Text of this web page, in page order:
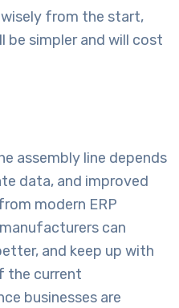
from the start,
be simpler and will cost
assembly line depends
data, and improved
modern ERP
manufacturers can
and keep up with
the current
businesses are